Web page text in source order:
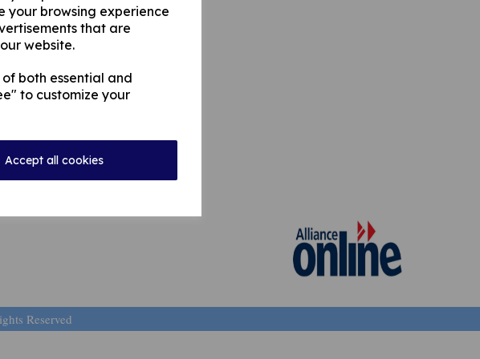
your browsing experience
that are
website.
both essential and
to customize your
Accept all cookies
Reserved